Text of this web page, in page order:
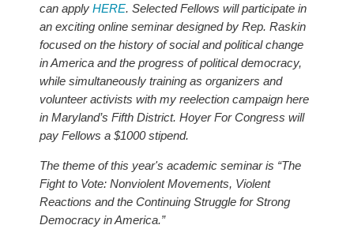
can apply HERE. Selected Fellows will participate in
an exciting online seminar designed by Rep. Raskin
focused on the history of social and political change
in America and the progress of political democracy,
while simultaneously training as organizers and
volunteer activists with my reelection campaign here
in Maryland’s Fifth District. Hoyer For Congress will
pay Fellows a $1000 stipend.
The theme of this year's academic seminar is “The
Fight to Vote: Nonviolent Movements, Violent
Reactions and the Continuing Struggle for Strong
Democracy in America.”